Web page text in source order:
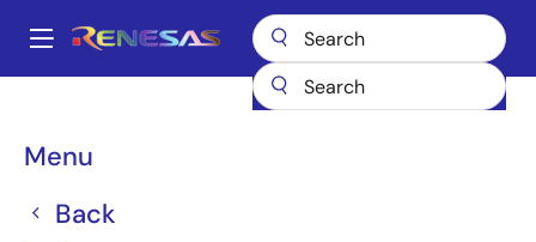
main
Main
Menu
Back
Breadcrumb
Space & Harsh Environment
Hi-Rel Power Management